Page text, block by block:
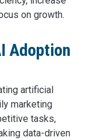
on growth.
Adoption
artificial
marketing
tasks,
data-driven